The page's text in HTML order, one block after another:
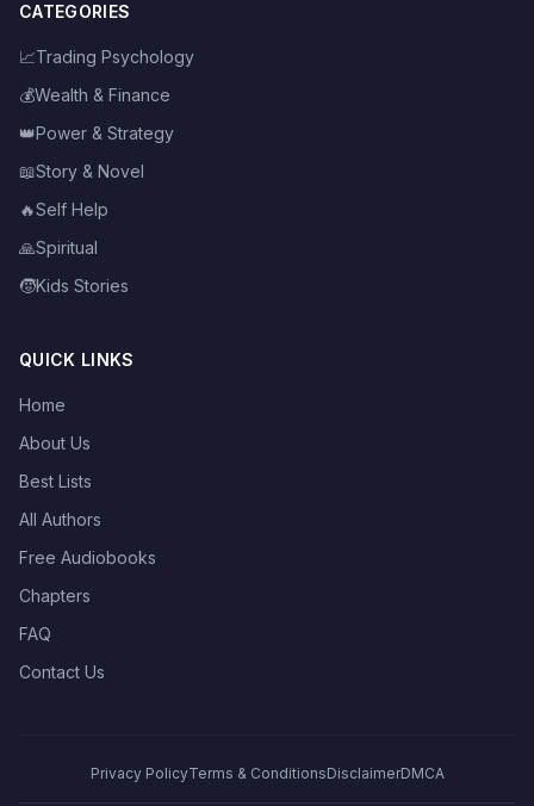
CATEGORIES
📈Trading Psychology
💰Wealth & Finance
👑Power & Strategy
📖Story & Novel
🔥Self Help
🙏Spiritual
🧒Kids Stories
QUICK LINKS
Home
About Us
Best Lists
All Authors
Free Audiobooks
Chapters
FAQ
Contact Us
Privacy PolicyTerms & ConditionsDisclaimerDMCA